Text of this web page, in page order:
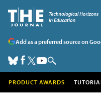
Add as a preferred source on
PRODUCT AWARDS